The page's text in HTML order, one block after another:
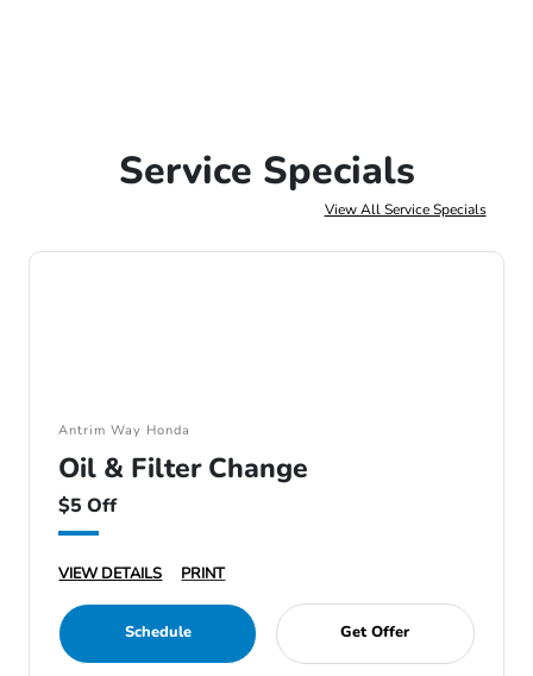
Service Specials
View All Service Specials
Antrim Way Honda
Oil & Filter Change
$5 Off
VIEW DETAILS PRINT
Schedule Get Offer